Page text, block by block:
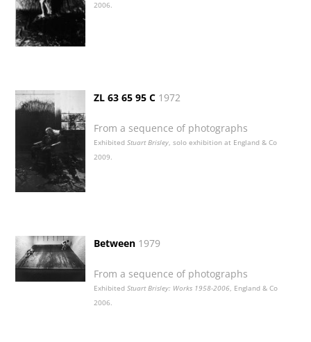
2006.
ZL 63 65 95 C 1972
From a sequence of photographs
ExhibitedStuart Brisley, solo exhibition at England & Co
2009.
Between 1979
From a sequence of photographs
ExhibitedStuart Brisley: Works 1958-2006, England & Co
2006.